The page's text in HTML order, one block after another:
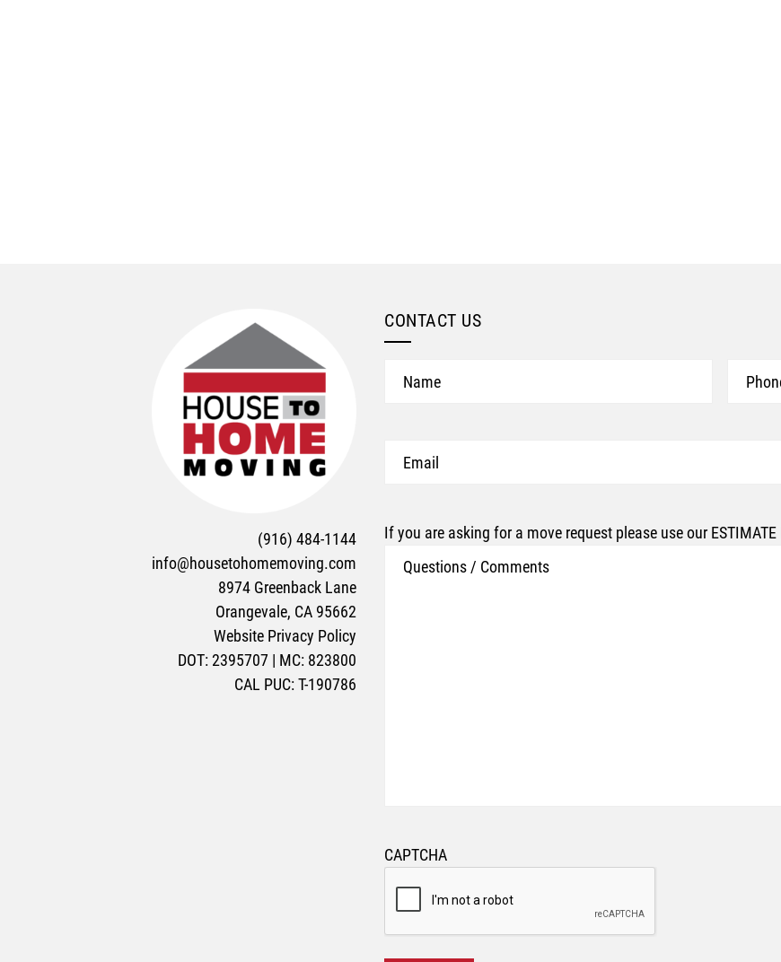
(916) 484-1144
info@housetohomemoving.com
8974 Greenback Lane
Orangevale, CA 95662
Website Privacy Policy
DOT: 2395707 | MC: 823800
CAL PUC: T-190786
CONTACT US
If you are asking for a move request please use our ESTIMATE
CAPTCHA